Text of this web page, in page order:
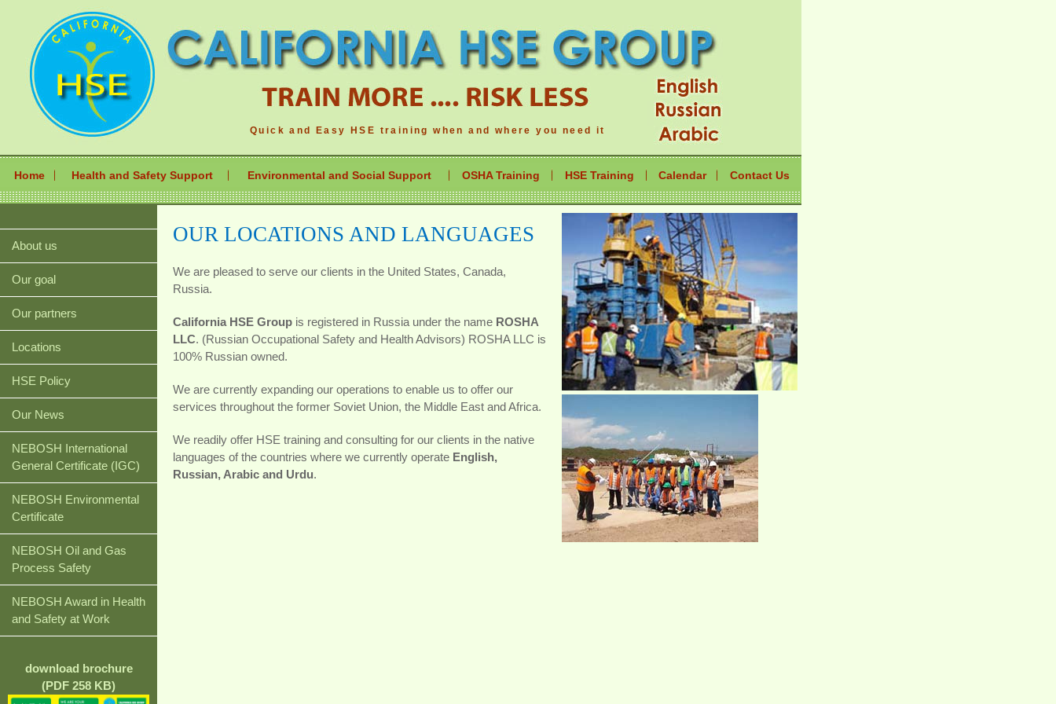
Quick and Easy HSE training when and where you need it
Home Health and Safety Support Environmental and Social Support OSHA Training HSE Training Calendar Contact Us
OUR LOCATIONS AND LANGUAGES
We are pleased to serve our clients in the United States, Canada,
Russia.
California HSE Group is registered in Russia under the name ROSHA
LLC. (Russian Occupational Safety and Health Advisors) ROSHA LLC is
100% Russian owned.
We are currently expanding our operations to enable us to offer our
services throughout the former Soviet Union, the Middle East and Africa.
We readily offer HSE training and consulting for our clients in the native
languages of the countries where we currently operate English,
Russian, Arabic and Urdu.
About us
Our goal
Our partners
Locations
HSE Policy
Our News
NEBOSH International
General Certificate (IGC)
NEBOSH Environmental
Certificate
NEBOSH Oil and Gas
Process Safety
NEBOSH Award in Health
and Safety at Work
download brochure
(PDF 258 KB)